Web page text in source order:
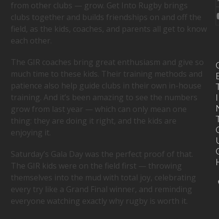
from other clubs — grow. Get Into Rugby brings
clubs together and builds friendships on and off the
field, as the kids, coaches, and parents all get to know
each other.
The GIR coaches bring great enthusiasm and give so
much time to these kids. Their training methods and
patience also help guide clubs in their own in-house
training. And it’s been amazing to see the numbers
grow from last year — which can only mean one
thing: they are doing it right, and the kids are
enjoying it.
Saturday’s Gala Day was the perfect proof of that.
The GIR kids were on the field first — throwing
themselves into the mud with total joy, celebrating
every try like a Grand Final winner, and reminding
everyone watching exactly why rugby is worth it.
I